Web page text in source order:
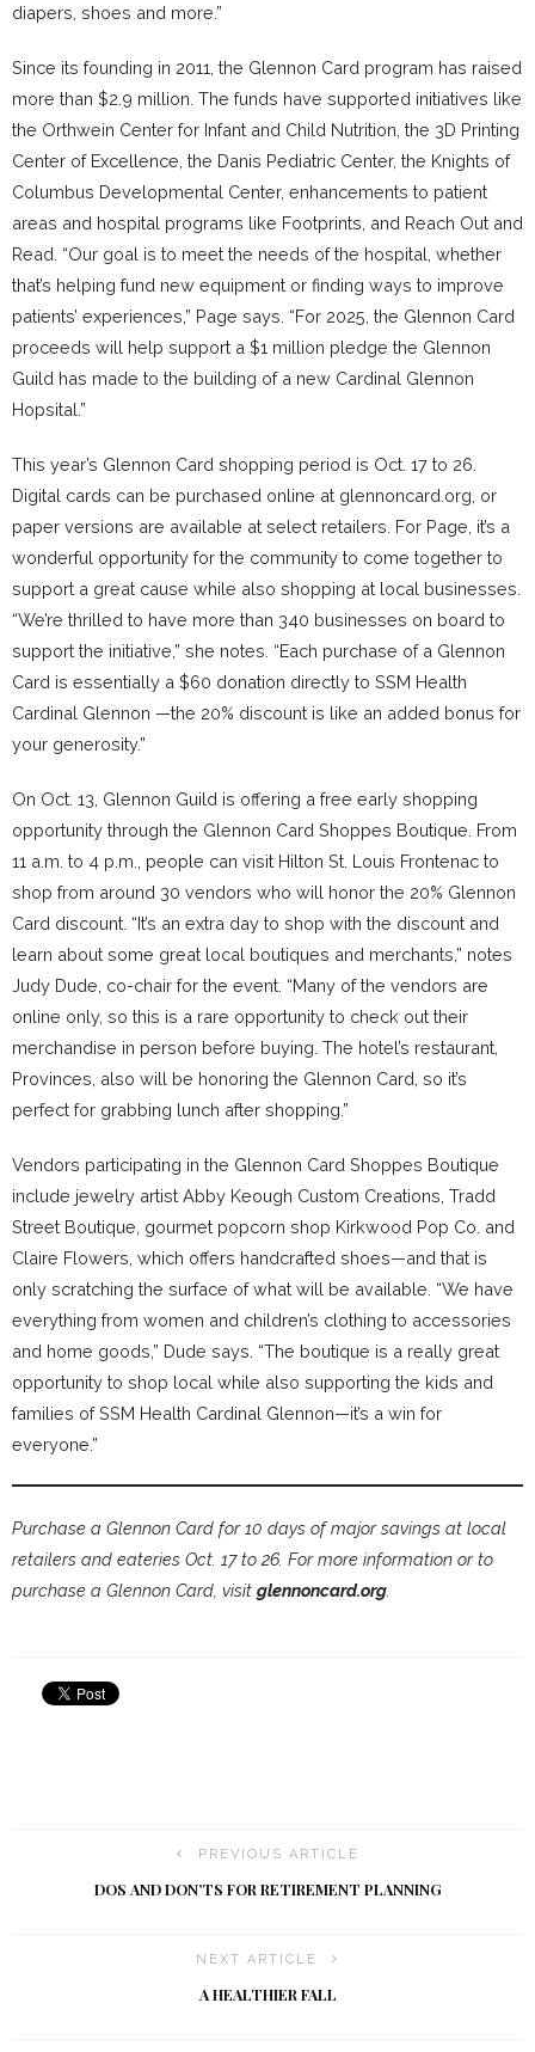
diapers, shoes and more.”
Since its founding in 2011, the Glennon Card program has raised
more than $2.9 million. The funds have supported initiatives like
the Orthwein Center for Infant and Child Nutrition, the 3D Printing
Center of Excellence, the Danis Pediatric Center, the Knights of
Columbus Developmental Center, enhancements to patient
areas and hospital programs like Footprints, and Reach Out and
Read. “Our goal is to meet the needs of the hospital, whether
that’s helping fund new equipment or finding ways to improve
patients’ experiences,” Page says. “For 2025, the Glennon Card
proceeds will help support a $1 million pledge the Glennon
Guild has made to the building of a new Cardinal Glennon
Hopsital.”
This year’s Glennon Card shopping period is Oct. 17 to 26.
Digital cards can be purchased online at glennoncard.org, or
paper versions are available at select retailers. For Page, it’s a
wonderful opportunity for the community to come together to
support a great cause while also shopping at local businesses.
“We’re thrilled to have more than 340 businesses on board to
support the initiative,” she notes. “Each purchase of a Glennon
Card is essentially a $60 donation directly to SSM Health
Cardinal Glennon —the 20% discount is like an added bonus for
your generosity.”
On Oct. 13, Glennon Guild is offering a free early shopping
opportunity through the Glennon Card Shoppes Boutique. From
11 a.m. to 4 p.m., people can visit Hilton St. Louis Frontenac to
shop from around 30 vendors who will honor the 20% Glennon
Card discount. “It’s an extra day to shop with the discount and
learn about some great local boutiques and merchants,” notes
Judy Dude, co-chair for the event. “Many of the vendors are
online only, so this is a rare opportunity to check out their
merchandise in person before buying. The hotel’s restaurant,
Provinces, also will be honoring the Glennon Card, so it’s
perfect for grabbing lunch after shopping.”
Vendors participating in the Glennon Card Shoppes Boutique
include jewelry artist Abby Keough Custom Creations, Tradd
Street Boutique, gourmet popcorn shop Kirkwood Pop Co. and
Claire Flowers, which offers handcrafted shoes—and that is
only scratching the surface of what will be available. “We have
everything from women and children’s clothing to accessories
and home goods,” Dude says. “The boutique is a really great
opportunity to shop local while also supporting the kids and
families of SSM Health Cardinal Glennon—it’s a win for
everyone.”
Purchase a Glennon Card for 10 days of major savings at local
retailers and eateries Oct. 17 to 26. For more information or to
purchase a Glennon Card, visit glennoncard.org
PREVIOUS ARTICLE
DOS AND DON’TS FOR RETIREMENT PLANNING
NEXT ARTICLE
A HEALTHIER FALL